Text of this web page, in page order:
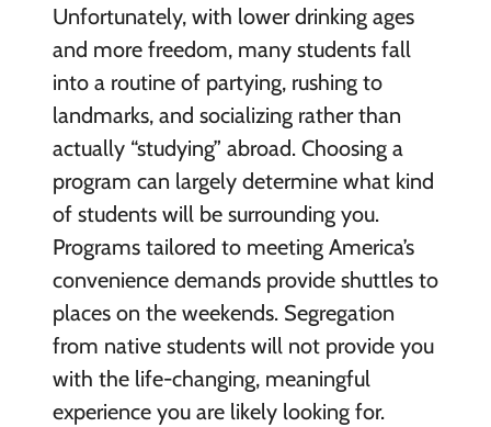
Unfortunately, with lower drinking ages
and more freedom, many students fall
into a routine of partying, rushing to
landmarks, and socializing rather than
actually “studying” abroad. Choosing a
program can largely determine what kind
of students will be surrounding you.
Programs tailored to meeting America’s
convenience demands provide shuttles to
places on the weekends. Segregation
from native students will not provide you
with the life-changing, meaningful
experience you are likely looking for.